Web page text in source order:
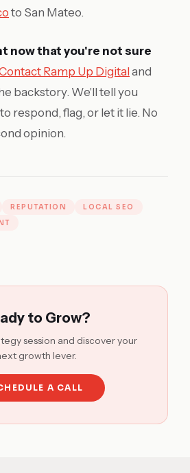
to San Mateo.
now that you're not sure
Ramp Up Digitaland
backstory. We'll tell you
respond, flag, or let it lie. No
opinion.
REPUTATION
LOCAL SEO
to Grow?
session and discover your
growth lever.
A CALL